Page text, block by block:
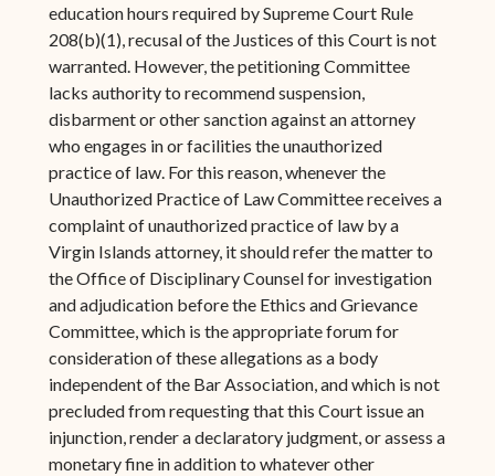
education hours required by Supreme Court Rule
208(b)(1), recusal of the Justices of this Court is not
warranted. However, the petitioning Committee
lacks authority to recommend suspension,
disbarment or other sanction against an attorney
who engages in or facilities the unauthorized
practice of law. For this reason, whenever the
Unauthorized Practice of Law Committee receives a
complaint of unauthorized practice of law by a
Virgin Islands attorney, it should refer the matter to
the Office of Disciplinary Counsel for investigation
and adjudication before the Ethics and Grievance
Committee, which is the appropriate forum for
consideration of these allegations as a body
independent of the Bar Association, and which is not
precluded from requesting that this Court issue an
injunction, render a declaratory judgment, or assess a
monetary fine in addition to whatever other